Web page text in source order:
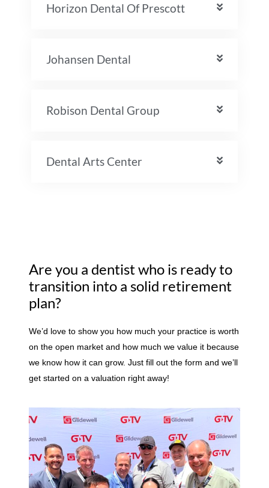
Horizon Dental Of Prescott
Johansen Dental
Robison Dental Group
Dental Arts Center
Are you a dentist who is ready to
transition into a solid retirement
plan?
We’d love to show you how much your practice is worth
on the open market and how much we value it because
we know how it can grow. Just fill out the form and we’ll
get started on a valuation right away!